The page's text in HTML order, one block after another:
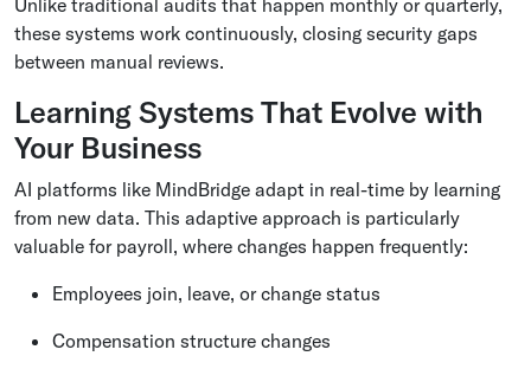
these systems work continuously, closing security gaps
between manual reviews.
Learning Systems That Evolve with
Your Business
AI platforms like MindBridge adapt in real-time by learning
from new data. This adaptive approach is particularly
valuable for payroll, where changes happen frequently:
Employees join, leave, or change status
Compensation structure changes